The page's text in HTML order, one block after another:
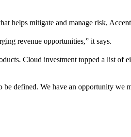
helps mitigate and manage risk,
revenue opportunities,” it says.
Cloud investment topped a list of
defined. We have an opportunity we